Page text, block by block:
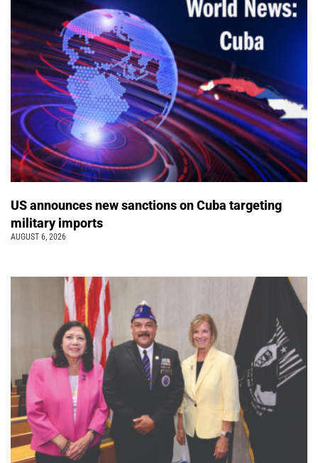
US announces new sanctions on Cuba targeting
military imports
AUGUST 6, 2026